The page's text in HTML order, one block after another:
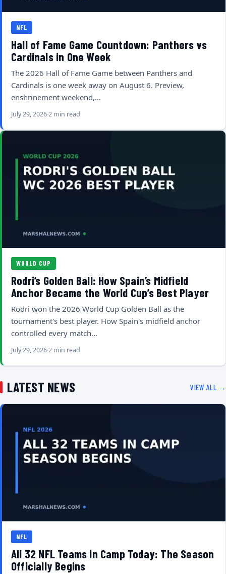
NFL
Hall of Fame Game Countdown: Panthers vs
Cardinals in One Week
The 2026 Hall of Fame Game between Panthers and
Cardinals is one week away on August 6. Preview,
enshrinement weekend,…
July 29, 20262 min read
WORLD CUP
Rodri’s Golden Ball: How Spain’s Midfield
Anchor Became the World Cup’s Best Player
Rodri won the 2026 World Cup Golden Ball as the
tournament's best player. How Spain's midfield anchor
controlled every match…
July 29, 20262 min read
LATEST NEWS VIEW ALL →
NFL
All 32 NFL Teams in Camp Today: The Season
Officially Begins